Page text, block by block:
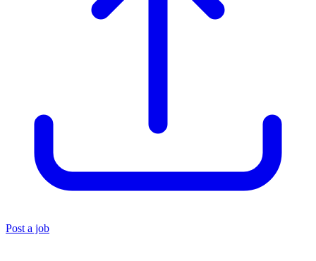
Post a job